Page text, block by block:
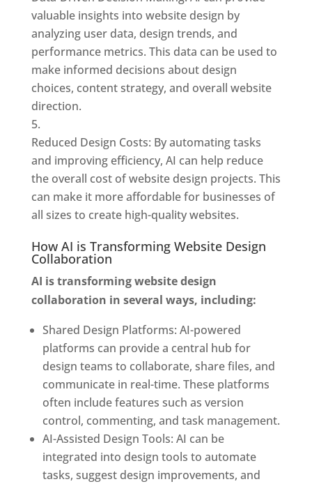
valuable insights into website design by
analyzing user data, design trends, and
performance metrics. This data can be used to
make informed decisions about design
choices, content strategy, and overall website
direction.
Reduced Design Costs: By automating tasks
and improving efficiency, AI can help reduce
the overall cost of website design projects. This
can make it more affordable for businesses of
all sizes to create high-quality websites.
How AI is Transforming Website Design
Collaboration
AI is transforming website design
collaboration in several ways, including:
Shared Design Platforms: AI-powered
platforms can provide a central hub for
design teams to collaborate, share files, and
communicate in real-time. These platforms
often include features such as version
control, commenting, and task management.
AI-Assisted Design Tools: AI can be
integrated into design tools to automate
tasks, suggest design improvements, and